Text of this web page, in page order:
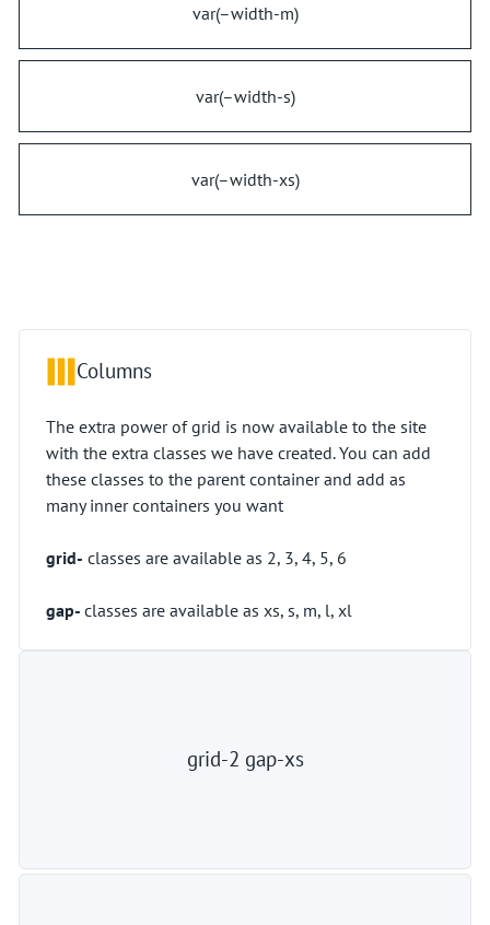
var(–width-m)
var(–width-s)
var(–width-xs)
Columns
The extra power of grid is now available to the site
with the extra classes we have created. You can add
these classes to the parent container and add as
many inner containers you want
grid- classes are available as 2, 3, 4, 5, 6
gap-classes are available as xs, s, m, l, xl
grid-2 gap-xs